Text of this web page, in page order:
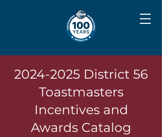
2024-2025 District 56
Toastmasters
Incentives and
Awards Catalog